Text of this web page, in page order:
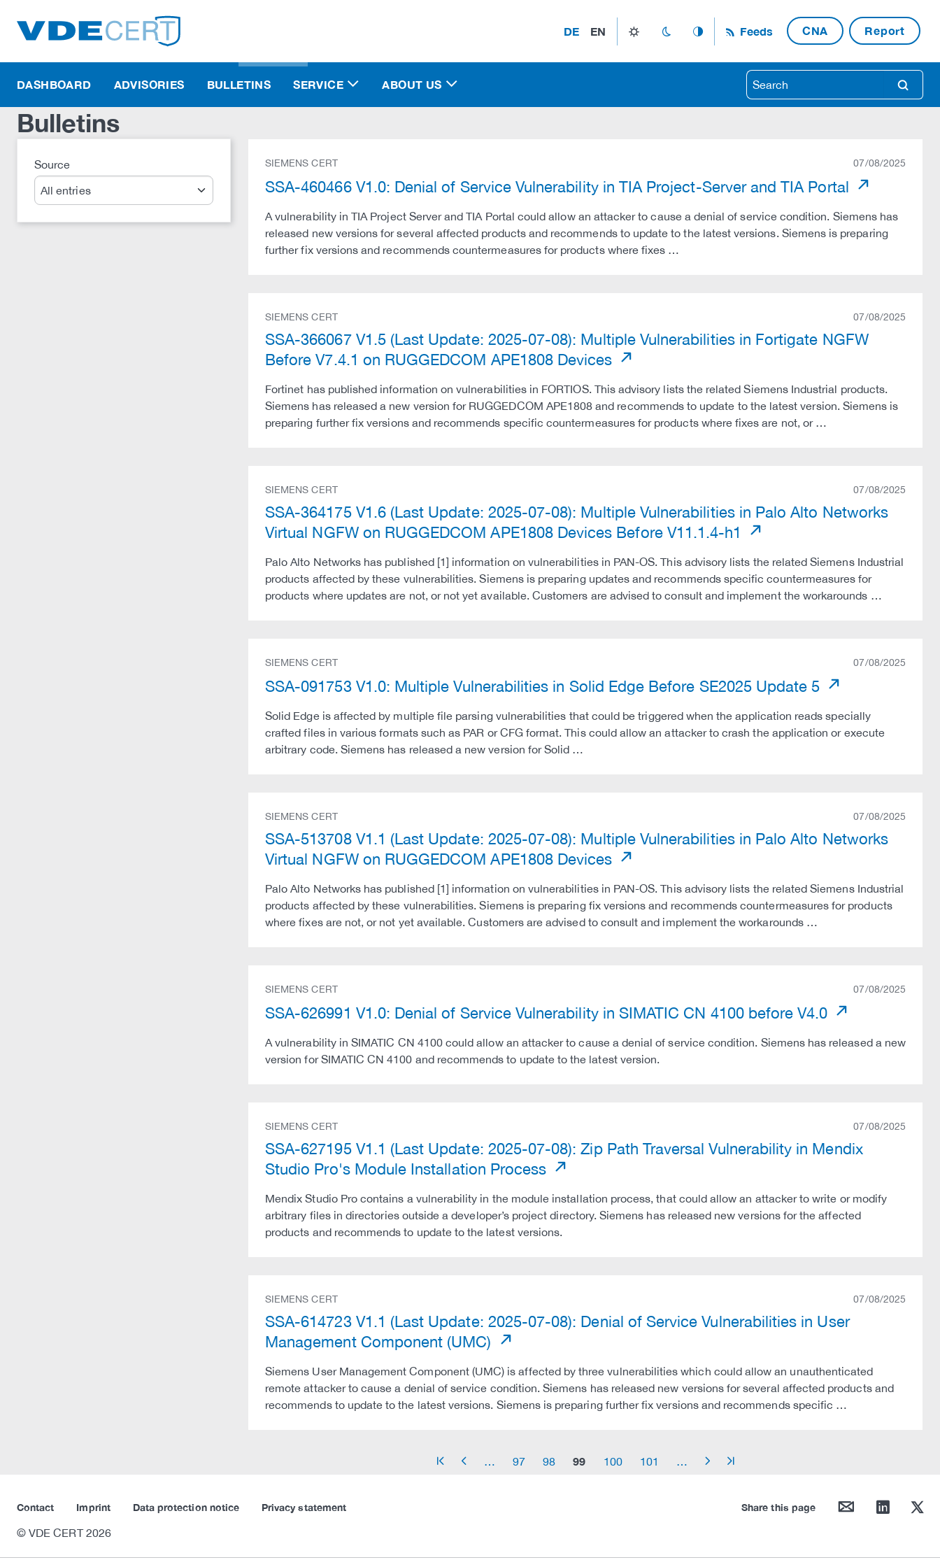
DE EN light_mode dark_mode auto_mode Feeds CNA Report
search
DASHBOARD ADVISORIES BULLETINS SERVICE ABOUT US
Bulletins
SourceSearch SIEMENS CERT 07/08/2025
SSA-460466 V1.0: Denial of Service Vulnerability in TIA Project-Server and TIA Portal
A vulnerability in TIA Project Server and TIA Portal could allow an attacker to cause a denial of service condition. Siemens has
released new versions for several affected products and recommends to update to the latest versions. Siemens is preparing
further fix versions and recommends countermeasures for products where fixes …
SIEMENS CERT 07/08/2025
SSA-366067 V1.5 (Last Update: 2025-07-08): Multiple Vulnerabilities in Fortigate NGFW
Before V7.4.1 on RUGGEDCOM APE1808 Devices
Fortinet has published information on vulnerabilities in FORTIOS. This advisory lists the related Siemens Industrial products.
Siemens has released a new version for RUGGEDCOM APE1808 and recommends to update to the latest version. Siemens is
preparing further fix versions and recommends specific countermeasures for products where fixes are not, or …
SIEMENS CERT 07/08/2025
SSA-364175 V1.6 (Last Update: 2025-07-08): Multiple Vulnerabilities in Palo Alto Networks
Virtual NGFW on RUGGEDCOM APE1808 Devices Before V11.1.4-h1
Palo Alto Networks has published [1] information on vulnerabilities in PAN-OS. This advisory lists the related Siemens Industrial
products affected by these vulnerabilities. Siemens is preparing updates and recommends specific countermeasures for
products where updates are not, or not yet available. Customers are advised to consult and implement the workarounds …
SIEMENS CERT 07/08/2025
SSA-091753 V1.0: Multiple Vulnerabilities in Solid Edge Before SE2025 Update 5
Solid Edge is affected by multiple file parsing vulnerabilities that could be triggered when the application reads specially
crafted files in various formats such as PAR or CFG format. This could allow an attacker to crash the application or execute
arbitrary code. Siemens has released a new version for Solid …
SIEMENS CERT 07/08/2025
SSA-513708 V1.1 (Last Update: 2025-07-08): Multiple Vulnerabilities in Palo Alto Networks
Virtual NGFW on RUGGEDCOM APE1808 Devices
Palo Alto Networks has published [1] information on vulnerabilities in PAN-OS. This advisory lists the related Siemens Industrial
products affected by these vulnerabilities. Siemens is preparing fix versions and recommends countermeasures for products
where fixes are not, or not yet available. Customers are advised to consult and implement the workarounds …
SIEMENS CERT 07/08/2025
SSA-626991 V1.0: Denial of Service Vulnerability in SIMATIC CN 4100 before V4.0
A vulnerability in SIMATIC CN 4100 could allow an attacker to cause a denial of service condition. Siemens has released a new
version for SIMATIC CN 4100 and recommends to update to the latest version.
SIEMENS CERT 07/08/2025
SSA-627195 V1.1 (Last Update: 2025-07-08): Zip Path Traversal Vulnerability in Mendix
Studio Pro's Module Installation Process
Mendix Studio Pro contains a vulnerability in the module installation process, that could allow an attacker to write or modify
arbitrary files in directories outside a developer’s project directory. Siemens has released new versions for the affected
products and recommends to update to the latest versions.
SIEMENS CERT 07/08/2025
SSA-614723 V1.1 (Last Update: 2025-07-08): Denial of Service Vulnerabilities in User
Management Component (UMC)
Siemens User Management Component (UMC) is affected by three vulnerabilities which could allow an unauthenticated
remote attacker to cause a denial of service condition. Siemens has released new versions for several affected products and
recommends to update to the latest versions. Siemens is preparing further fix versions and recommends specific …
arrow_start arrow_left 97 98 99 100 101 arrow_right arrow_end
Contact Imprint Data protection notice Privacy statement Share this page mail linkedin twitter
© VDE CERT 2026